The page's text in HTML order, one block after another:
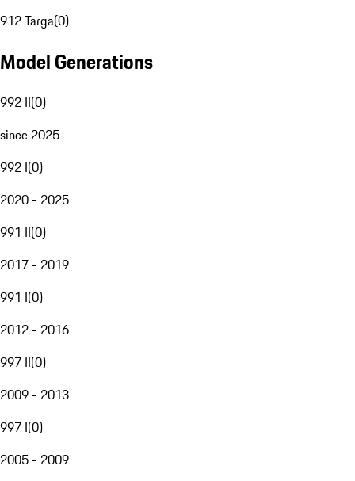
912 Targa(0)
Model Generations
992 II(0)
since 2025
992 I(0)
2020 - 2025
991 II(0)
2017 - 2019
991 I(0)
2012 - 2016
997 II(0)
2009 - 2013
997 I(0)
2005 - 2009